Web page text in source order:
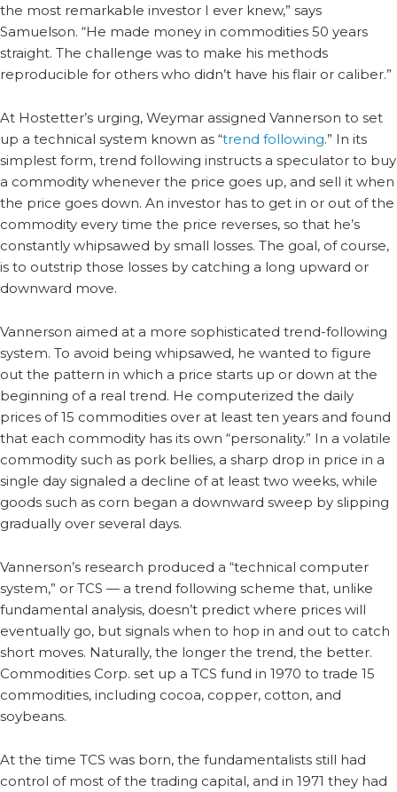
the most remarkable investor I ever knew,” says
Samuelson. “He made money in commodities 50 years
straight. The challenge was to make his methods
reproducible for others who didn’t have his flair or caliber.”
At Hostetter’s urging, Weymar assigned Vannerson to set
up a technical system known as “trend following.” In its
simplest form, trend following instructs a speculator to buy
a commodity whenever the price goes up, and sell it when
the price goes down. An investor has to get in or out of the
commodity every time the price reverses, so that he’s
constantly whipsawed by small losses. The goal, of course,
is to outstrip those losses by catching a long upward or
downward move.
Vannerson aimed at a more sophisticated trend-following
system. To avoid being whipsawed, he wanted to figure
out the pattern in which a price starts up or down at the
beginning of a real trend. He computerized the daily
prices of 15 commodities over at least ten years and found
that each commodity has its own “personality.” In a volatile
commodity such as pork bellies, a sharp drop in price in a
single day signaled a decline of at least two weeks, while
goods such as corn began a downward sweep by slipping
gradually over several days.
Vannerson’s research produced a “technical computer
system,” or TCS — a trend following scheme that, unlike
fundamental analysis, doesn’t predict where prices will
eventually go, but signals when to hop in and out to catch
short moves. Naturally, the longer the trend, the better.
Commodities Corp. set up a TCS fund in 1970 to trade 15
commodities, including cocoa, copper, cotton, and
soybeans.
At the time TCS was born, the fundamentalists still had
control of most of the trading capital, and in 1971 they had